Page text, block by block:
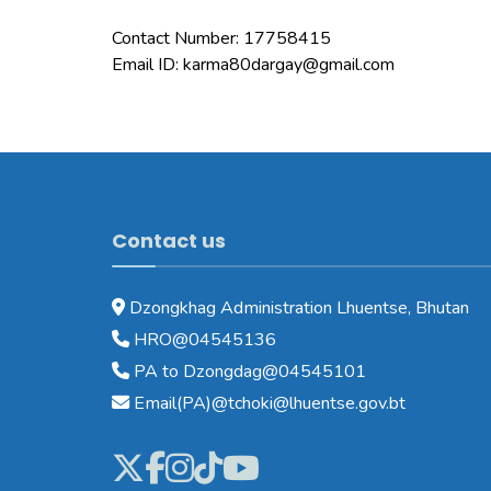
Contact Number: 17758415
Email ID: karma80dargay@gmail.com
Contact us
Dzongkhag Administration Lhuentse, Bhutan
HRO@04545136
PA to Dzongdag@04545101
Email(PA)@tchoki@lhuentse.gov.bt